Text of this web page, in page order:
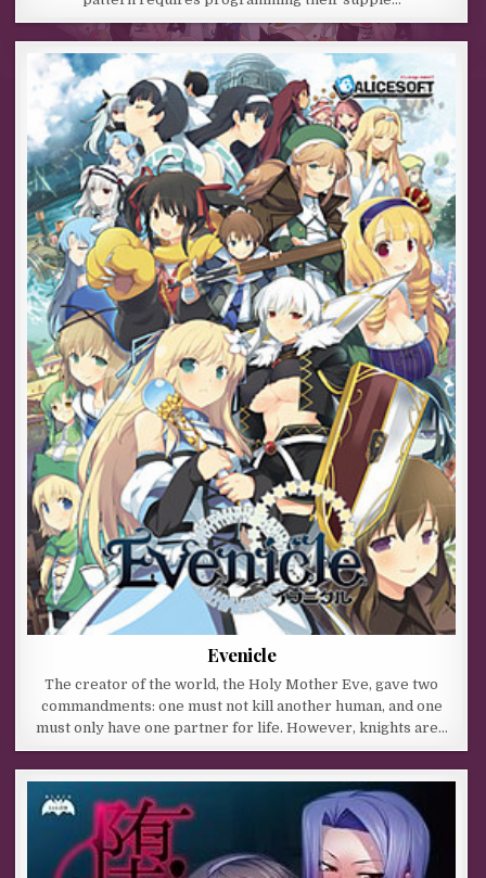
Evenicle
The creator of the world, the Holy Mother Eve, gave two
commandments: one must not kill another human, and one
must only have one partner for life. However, knights are…